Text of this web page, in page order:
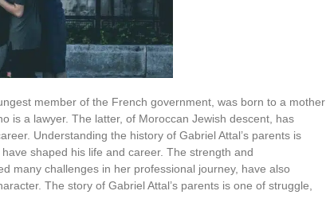
member of the French government, was born to a mother
is a lawyer. The latter, of Moroccan Jewish descent, has
Understanding the history of Gabriel Attal’s parents is
shaped his life and career. The strength and
many challenges in her professional journey, have also
The story of Gabriel Attal’s parents is one of struggle,